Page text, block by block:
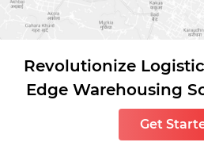
Revolutionize
Edge Warehousing
Get